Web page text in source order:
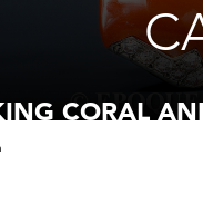
CORAL